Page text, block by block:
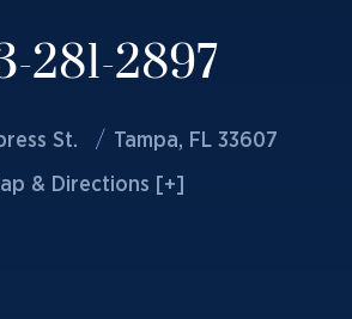
281-2897
St. Tampa, FL 33607
& Directions [+]